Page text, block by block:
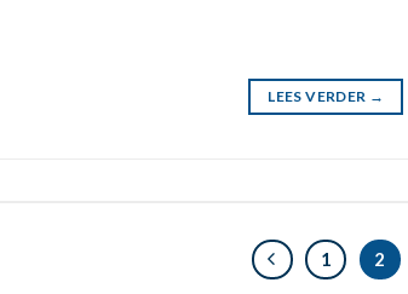
LEES VERDER →
1 2